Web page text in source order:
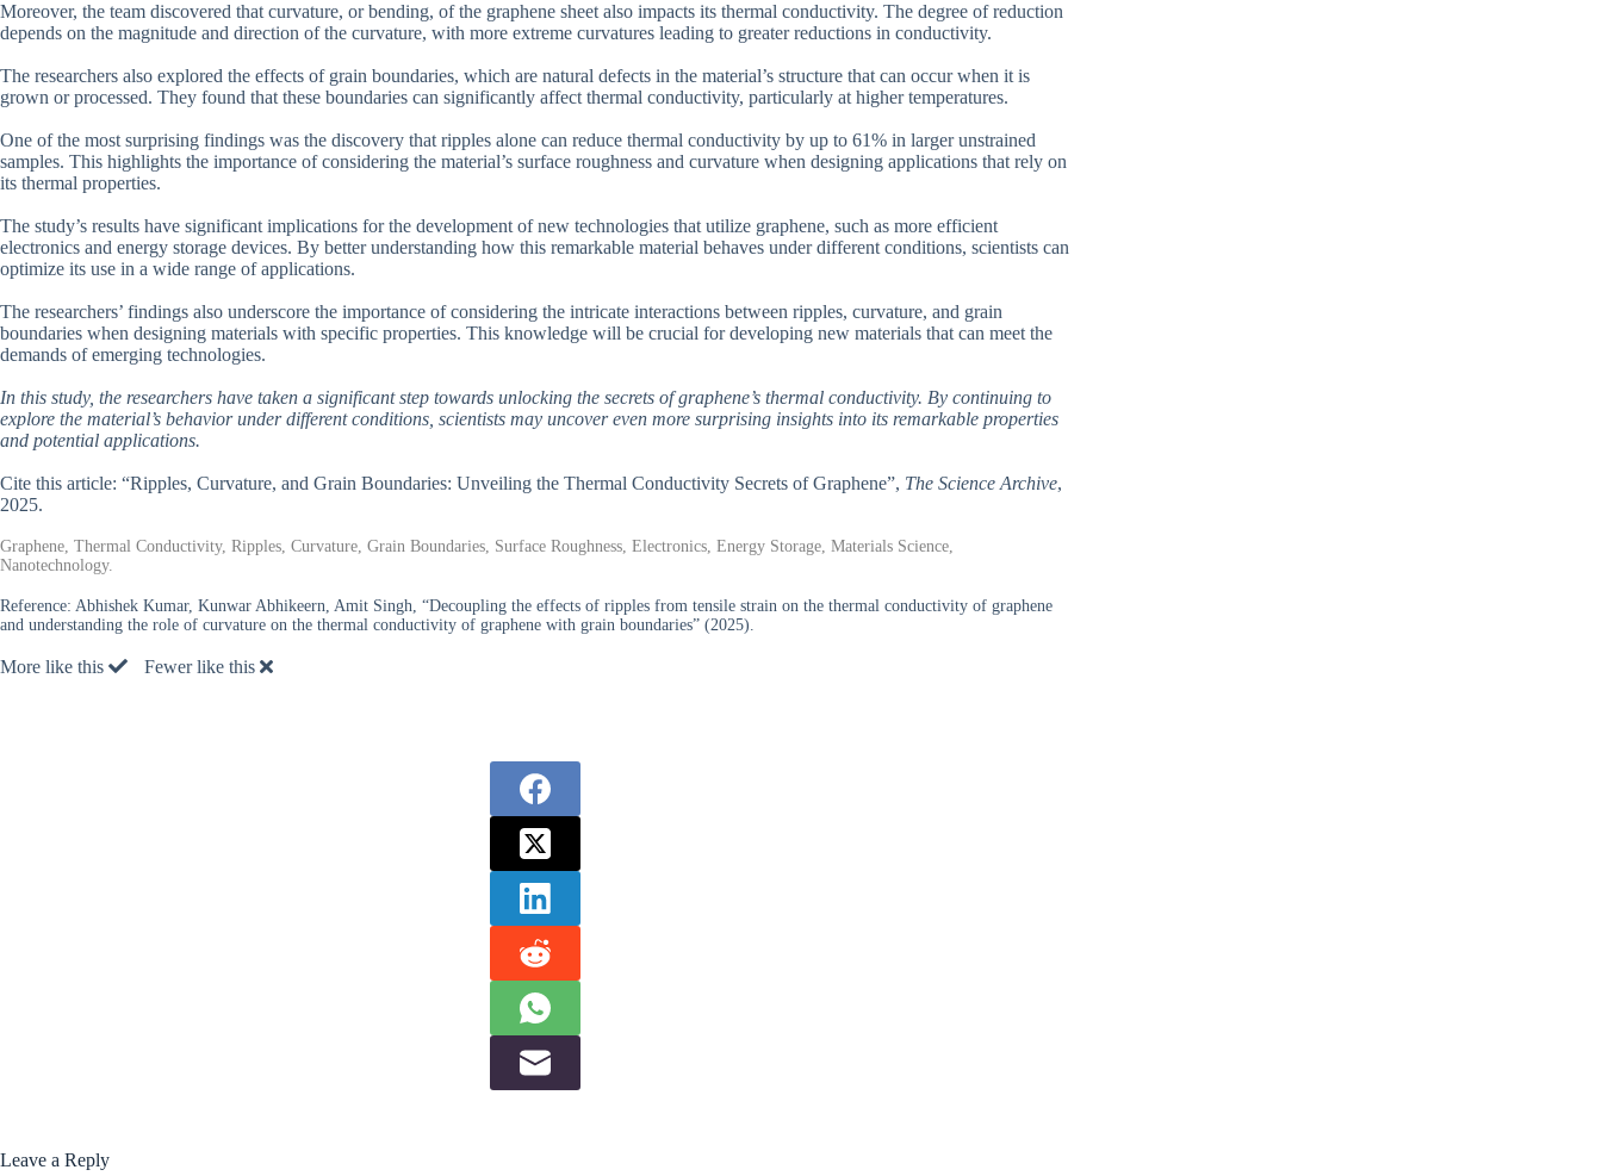
Moreover, the team discovered that curvature, or bending, of the graphene sheet also impacts its thermal conductivity. The degree of reduction
depends on the magnitude and direction of the curvature, with more extreme curvatures leading to greater reductions in conductivity.
The researchers also explored the effects of grain boundaries, which are natural defects in the material’s structure that can occur when it is
grown or processed. They found that these boundaries can significantly affect thermal conductivity, particularly at higher temperatures.
One of the most surprising findings was the discovery that ripples alone can reduce thermal conductivity by up to 61% in larger unstrained
samples. This highlights the importance of considering the material’s surface roughness and curvature when designing applications that rely on
its thermal properties.
The study’s results have significant implications for the development of new technologies that utilize graphene, such as more efficient
electronics and energy storage devices. By better understanding how this remarkable material behaves under different conditions, scientists can
optimize its use in a wide range of applications.
The researchers’ findings also underscore the importance of considering the intricate interactions between ripples, curvature, and grain
boundaries when designing materials with specific properties. This knowledge will be crucial for developing new materials that can meet the
demands of emerging technologies.
In this study, the researchers have taken a significant step towards unlocking the secrets of graphene’s thermal conductivity. By continuing to
explore the material’s behavior under different conditions, scientists may uncover even more surprising insights into its remarkable properties
and potential applications.
Cite this article: “Ripples, Curvature, and Grain Boundaries: Unveiling the Thermal Conductivity Secrets of Graphene”, The Science Archive,
2025.
Graphene, Thermal Conductivity, Ripples, Curvature, Grain Boundaries, Surface Roughness, Electronics, Energy Storage, Materials Science,
Nanotechnology.
Reference: Abhishek Kumar, Kunwar Abhikeern, Amit Singh, “Decoupling the effects of ripples from tensile strain on the thermal conductivity of graphene
and understanding the role of curvature on the thermal conductivity of graphene with grain boundaries” (2025).
More like this Fewer like this
Leave a Reply